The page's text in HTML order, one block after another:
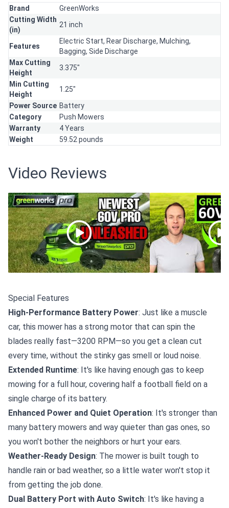
Brand
GreenWorks
Cutting Width
(in)
21 inch
Features
Electric Start, Rear Discharge, Mulching,
Bagging, Side Discharge
Max Cutting
Height
3.375"
Min Cutting
Height
1.25"
Power Source Battery
Category
Push Mowers
Warranty
4 Years
Weight
59.52 pounds
Video Reviews
Special Features
High-Performance Battery Power: Just like a muscle
car, this mower has a strong motor that can spin the
blades really fast—3200 RPM—so you get a clean cut
every time, without the stinky gas smell or loud noise.
Extended Runtime: It's like having enough gas to keep
mowing for a full hour, covering half a football field on a
single charge of its battery.
Enhanced Power and Quiet Operation: It's stronger than
many battery mowers and way quieter than gas ones, so
you won't bother the neighbors or hurt your ears.
Weather-Ready Design: The mower is built tough to
handle rain or bad weather, so a little water won't stop it
from getting the job done.
Dual Battery Port with Auto Switch: It's like having a